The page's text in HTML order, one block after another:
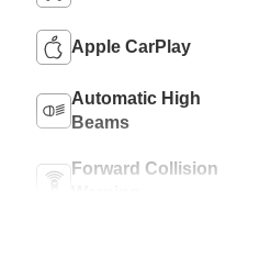
Apple CarPlay
Automatic High
Beams
Forward Collision